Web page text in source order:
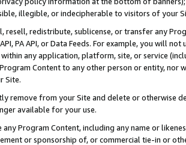
illegible, or indecipherable to visitors of your
resell, redistribute, sublicense, or transfer any
PA API, or Data Feeds. For example, you will
any application, platform, site, or service
Content to any other person or entity, nor
Site.
remove from your Site and delete or otherwise
available for your use.
any Program Content, including any name or
or sponsorship of, or commercial tie-in or